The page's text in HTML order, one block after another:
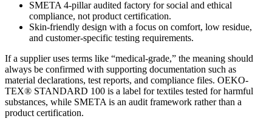
SMETA 4-pillar audited factory for social and ethical
compliance, not product certification.
Skin-friendly design with a focus on comfort, low residue,
and customer-specific testing requirements.
If a supplier uses terms like “medical-grade,” the meaning should
always be confirmed with supporting documentation such as
material declarations, test reports, and compliance files. OEKO-
TEX® STANDARD 100 is a label for textiles tested for harmful
substances, while SMETA is an audit framework rather than a
product certification.